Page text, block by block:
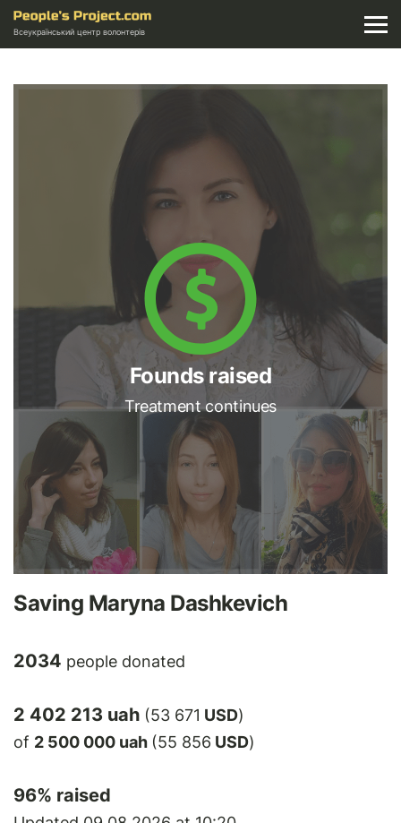
Всеукраїнський центр волонтерів
Founds raised
Treatment continues
Saving Maryna Dashkevich
2034 people donated
2 402 213 uah (53 671 USD)
of 2 500 000 uah (55 856 USD)
96% raised